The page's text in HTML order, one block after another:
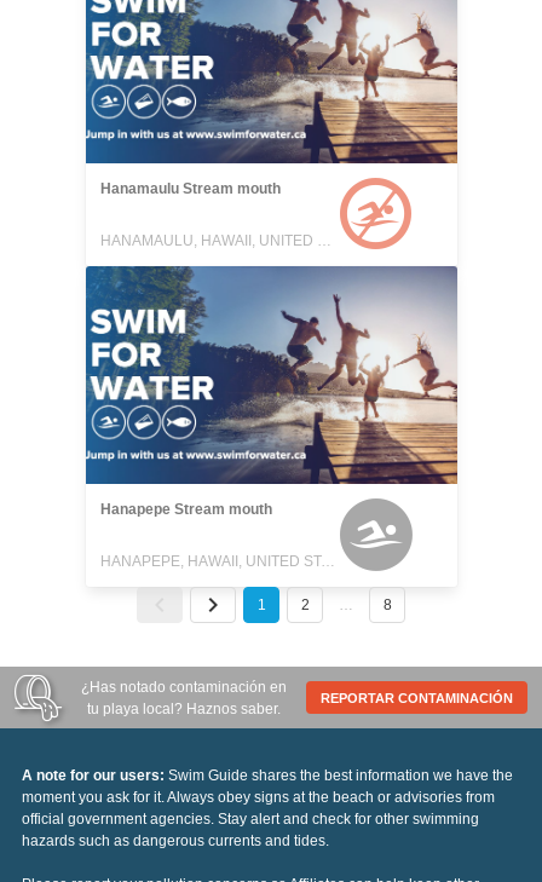
Hanamaulu Stream mouth
HANAMAULU, HAWAII, UNITED STATES
Hanapepe Stream mouth
HANAPEPE, HAWAII, UNITED STATES
1 2 … 8
¿Has notado contaminación en
tu playa local? Haznos saber.
REPORTAR CONTAMINACIÓN
A note for our users: Swim Guide shares the best information we have the
moment you ask for it. Always obey signs at the beach or advisories from
official government agencies. Stay alert and check for other swimming
hazards such as dangerous currents and tides.